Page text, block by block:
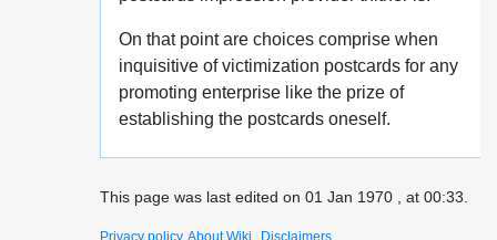
On that point are choices comprise when
inquisitive of victimization postcards for any
promoting enterprise like the prize of
establishing the postcards oneself.
This page was last edited on 01 Jan 1970 , at 00:33.
Privacy policy About Wiki Disclaimers